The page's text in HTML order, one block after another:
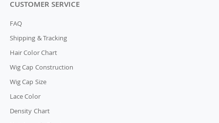
CUSTOMER SERVICE
FAQ
Shipping & Tracking
Hair Color Chart
Wig Cap Construction
Wig Cap Size
Lace Color
Density Chart